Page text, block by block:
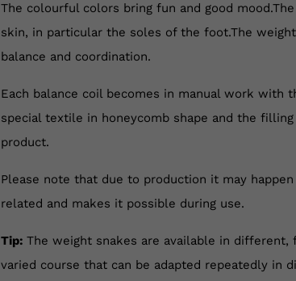
The colourful colors bring fun and good
skin, in particular the soles of the foot.The
balance and coordination.
Each balance coil becomes in manual work with
special textile in honeycomb shape and the
product.
Please note that due to production it may
related and makes it possible during use.
Tip: The weight snakes are available in
varied course that can be adapted repeatedly